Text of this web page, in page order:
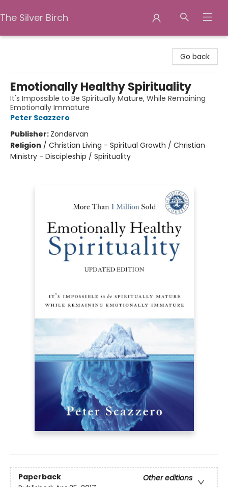
The Silver Birch
Go back
Emotionally Healthy Spirituality
It's Impossible to Be Spiritually Mature, While Remaining
Emotionally Immature
Peter Scazzero
Publisher: Zondervan
Religion / Christian Living - Spiritual Growth / Christian
Ministry - Discipleship / Spirituality
Paperback
Other editions